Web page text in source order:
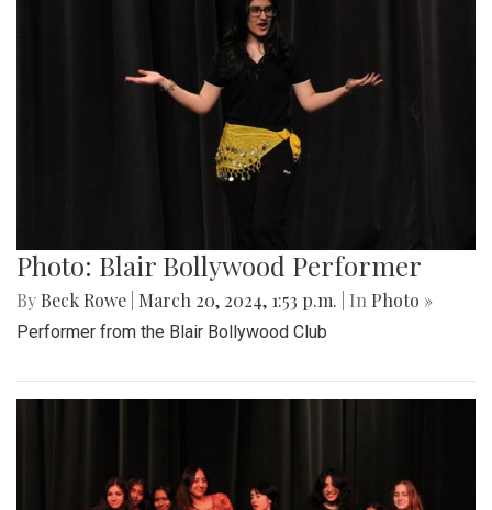
Photo: Blair Bollywood Performer
By Beck Rowe March 20, 2024, 1:53 p.m. | In Photo »
Performer from the Blair Bollywood Club